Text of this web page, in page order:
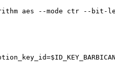
aes --mode ctr --bit-